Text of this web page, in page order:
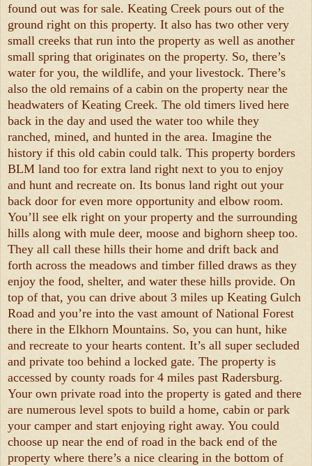
found out was for sale. Keating Creek pours out of the
ground right on this property. It also has two other very
small creeks that run into the property as well as another
small spring that originates on the property. So, there’s
water for you, the wildlife, and your livestock. There’s
also the old remains of a cabin on the property near the
headwaters of Keating Creek. The old timers lived here
back in the day and used the water too while they
ranched, mined, and hunted in the area. Imagine the
history if this old cabin could talk. This property borders
BLM land too for extra land right next to you to enjoy
and hunt and recreate on. Its bonus land right out your
back door for even more opportunity and elbow room.
You’ll see elk right on your property and the surrounding
hills along with mule deer, moose and bighorn sheep too.
They all call these hills their home and drift back and
forth across the meadows and timber filled draws as they
enjoy the food, shelter, and water these hills provide. On
top of that, you can drive about 3 miles up Keating Gulch
Road and you’re into the vast amount of National Forest
there in the Elkhorn Mountains. So, you can hunt, hike
and recreate to your hearts content. It’s all super secluded
and private too behind a locked gate. The property is
accessed by county roads for 4 miles past Radersburg.
Your own private road into the property is gated and there
are numerous level spots to build a home, cabin or park
your camper and start enjoying right away. You could
choose up near the end of road in the back end of the
property where there’s a nice clearing in the bottom of